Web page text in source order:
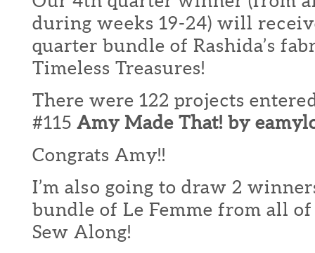
during weeks 19-24) will
quarter bundle of Rashida’s
Timeless Treasures!
There were 122 projects
#115 Amy Made That! by
Congrats Amy!!
I’m also going to draw 2
bundle of Le Femme from all
Sew Along!